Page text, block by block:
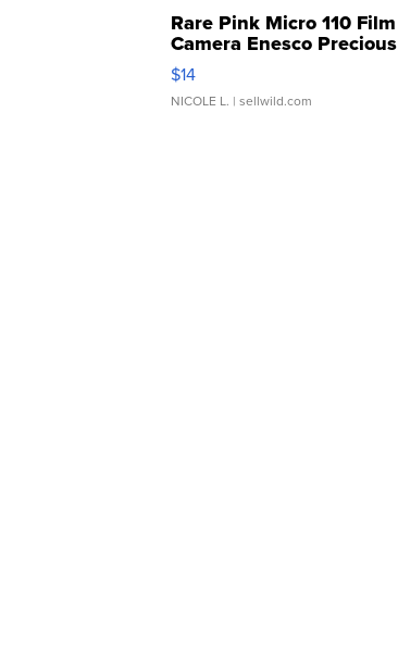
Rare Pink Micro 110 Film
Camera Enesco Precious
Moments TD4
$14
NICOLE L. | sellwild.com